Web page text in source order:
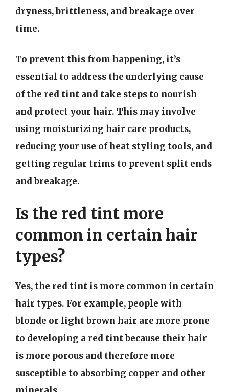
dryness, brittleness, and breakage over
time.
To prevent this from happening, it’s
essential to address the underlying cause
of the red tint and take steps to nourish
and protect your hair. This may involve
using moisturizing hair care products,
reducing your use of heat styling tools, and
getting regular trims to prevent split ends
and breakage.
Is the red tint more
common in certain hair
types?
Yes, the red tint is more common in certain
hair types. For example, people with
blonde or light brown hair are more prone
to developing a red tint because their hair
is more porous and therefore more
susceptible to absorbing copper and other